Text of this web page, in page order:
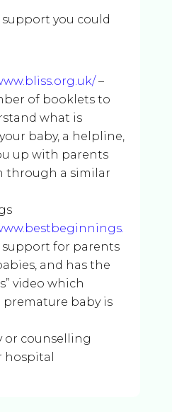
you could
–
of booklets to
what is
baby, a helpline,
up with parents
through a similar
support for parents
and has the
video which
premature baby is
or counselling
hospital